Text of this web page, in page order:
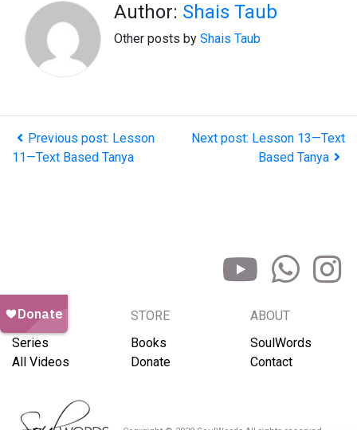
Author: Shais Taub
Other posts by Shais Taub
Previous post: Lesson
11—Text Based Tanya
Next post: Lesson 13—Text
Based Tanya
BROWSE
Series
All Videos
STORE
Books
Donate
ABOUT
SoulWords
Contact